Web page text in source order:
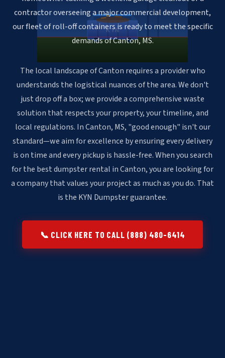
KYN
contractor overseeing a major commercial development,
our fleet of roll-off containers is ready to meet the specific
demands of Canton, MS.
The local landscape of Canton requires a provider who
understands the logistical nuances of the area. We don't
just drop off a box; we provide a comprehensive waste
solution that respects your property, your timeline, and
local regulations. In Canton, MS, "good enough" isn't our
standard—we aim for excellence by ensuring every delivery
is on time and every pickup is hassle-free. When you search
for the best dumpster rental in Canton, you are looking for
a company that values your project as much as you do. That
is the KYN Dumpster guarantee.
📞 CLICK HERE TO CALL (888) 480-6414